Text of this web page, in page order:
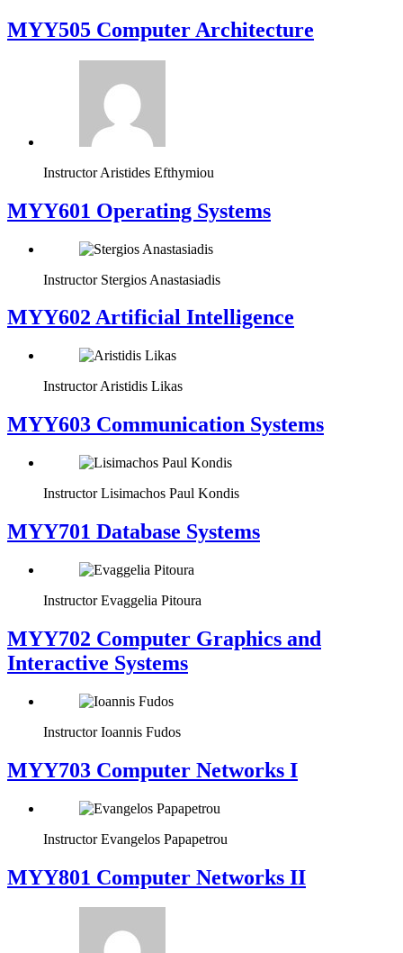
MYY505 Computer Architecture
Instructor Aristides Efthymiou
MYY601 Operating Systems
Instructor Stergios Anastasiadis
MYY602 Artificial Intelligence
Instructor Aristidis Likas
MYY603 Communication Systems
Instructor Lisimachos Paul Kondis
MYY701 Database Systems
Instructor Evaggelia Pitoura
MYY702 Computer Graphics and
Interactive Systems
Instructor Ioannis Fudos
MYY703 Computer Networks I
Instructor Evangelos Papapetrou
MYY801 Computer Networks II